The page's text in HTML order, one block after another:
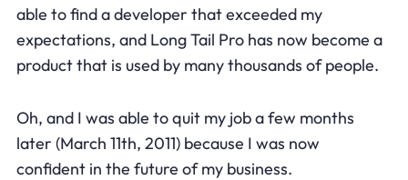
able to find a developer that exceeded my
expectations, and Long Tail Pro has now become a
product that is used by many thousands of people.
Oh, and I was able to quit my job a few months
later (March 11th, 2011) because I was now
confident in the future of my business.